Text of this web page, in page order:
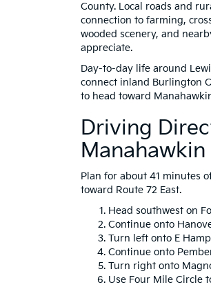
County. Local roads and
connection to farming,
wooded scenery, and
appreciate.
Day-to-day life around
connect inland Burlington
to head toward
Driving
Manahawkin
Plan for about 41 minutes
toward Route 72 East.
Head southwest on
Continue onto
Turn left onto E
Continue onto
Turn right onto
Use Four Mile Circle